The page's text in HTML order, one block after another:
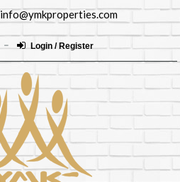
info@ymkproperties.com
Login / Register